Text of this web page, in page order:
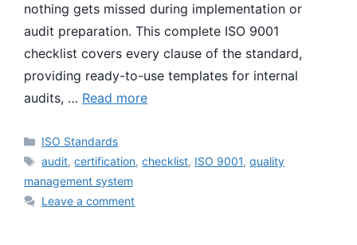
nothing gets missed during implementation or
audit preparation. This complete ISO 9001
checklist covers every clause of the standard,
providing ready-to-use templates for internal
audits, … Read more
Categories
ISO Standards
Tags
audit,certification,checklist, ISO 9001,quality
management system
Leave a comment